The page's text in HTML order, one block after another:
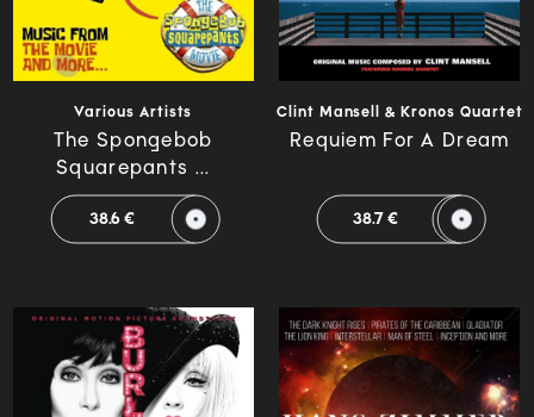
Various Artists
The Spongebob
Squarepants ...
38.6 €
Clint Mansell & Kronos Quartet
Requiem For A Dream
38.7 €